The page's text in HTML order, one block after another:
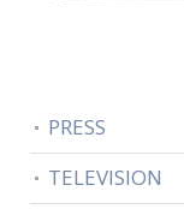
PRESS
TELEVISION